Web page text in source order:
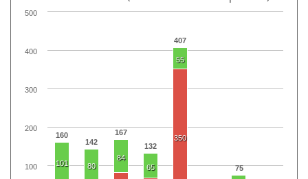
160
142
167
132
407
75
101 80
84
65
55
350
100
200
300
400
500